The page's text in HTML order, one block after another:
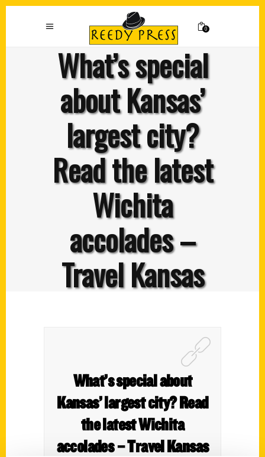
0
What’s special
about Kansas’
largest city?
Read the latest
Wichita
accolades –
Travel Kansas
What’s special about
Kansas’ largest city? Read
the latest Wichita
accolades – Travel Kansas